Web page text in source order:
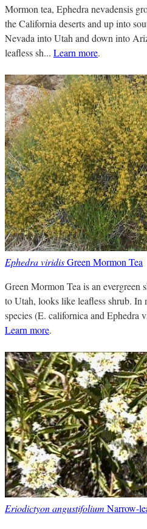
Mormon tea, Ephedra nevadensis
the California deserts and up into
Nevada into Utah and down into
leafless sh... Learn more.
Ephedra viridisGreen Mormon Tea
Green Mormon Tea is an evergreen
to Utah, looks like leafless shrub. In
species (E. californica and Ephedra
Learn more.
Eriodictyon angustifolium Narrow-